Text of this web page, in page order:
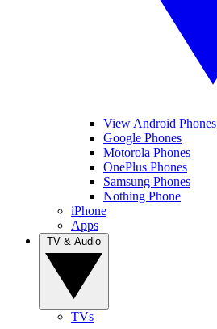
View Android Phones
Google Phones
Motorola Phones
OnePlus Phones
Samsung Phones
Nothing Phone
iPhone
Apps
TVs